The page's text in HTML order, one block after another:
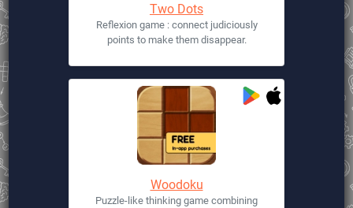
Two Dots
Reflexion game : connect judiciously
points to make them disappear.
Woodoku
Puzzle-like thinking game combining